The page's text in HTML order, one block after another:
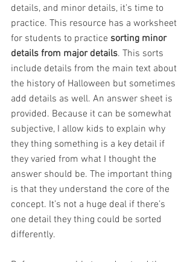
details, and minor details, it’s time to
practice. This resource has a worksheet
for students to practice sorting minor
details from major details. This sorts
include details from the main text about
the history of Halloween but sometimes
add details as well. An answer sheet is
provided. Because it can be somewhat
subjective, I allow kids to explain why
they thing something is a key detail if
they varied from what I thought the
answer should be. The important thing
is that they understand the core of the
concept. It’s not a huge deal if there’s
one detail they thing could be sorted
differently.